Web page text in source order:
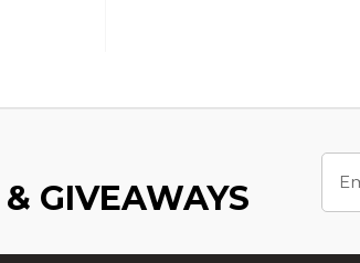
GIVEAWAYS